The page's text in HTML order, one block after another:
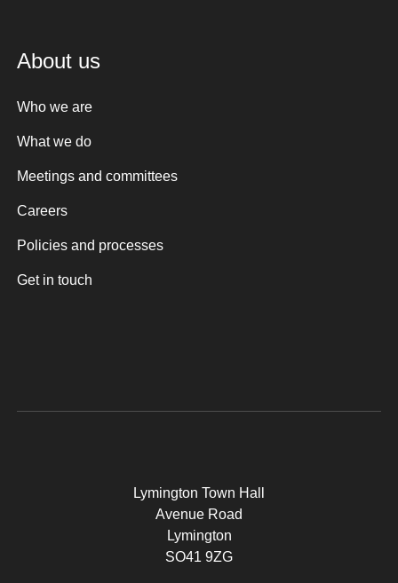
About us
Who we are
What we do
Meetings and committees
Careers
Policies and processes
Get in touch
Lymington Town Hall
Avenue Road
Lymington
SO41 9ZG